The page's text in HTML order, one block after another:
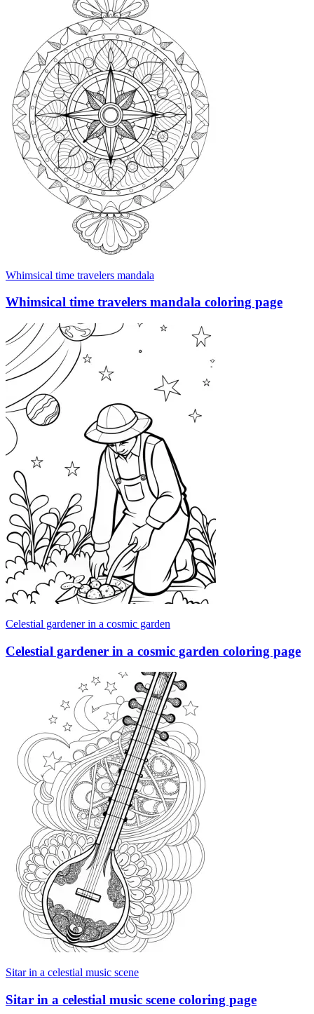
Whimsical time travelers mandala
Whimsical time travelers mandala coloring page
Celestial gardener in a cosmic garden
Celestial gardener in a cosmic garden coloring page
Sitar in a celestial music scene
Sitar in a celestial music scene coloring page